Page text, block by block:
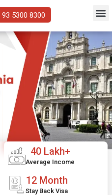
5300 8300
40 Lakh+
Average Income
12 Month
Stay Back Visa